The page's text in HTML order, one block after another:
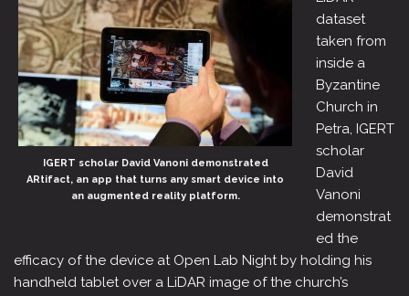
IGERT scholar David Vanoni demonstrated
ARtifact, an app that turns any smart device into
an augmented reality platform.
dataset
taken from
inside a
Byzantine
Church in
Petra, IGERT
scholar
David
Vanoni
demonstrat
ed the
efficacy of the device at Open Lab Night by holding his
handheld tablet over a LiDAR image of the church’s